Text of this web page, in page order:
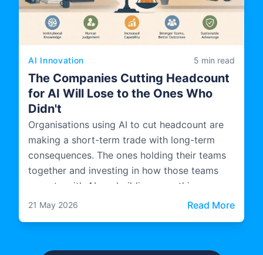
AI Innovation 5 min read
The Companies Cutting Headcount
for AI Will Lose to the Ones Who
Didn't
Organisations using AI to cut headcount are
making a short-term trade with long-term
consequences. The ones holding their teams
together and investing in how those teams
operate with AI are building something more
durable.
21 May 2026 Read More: The